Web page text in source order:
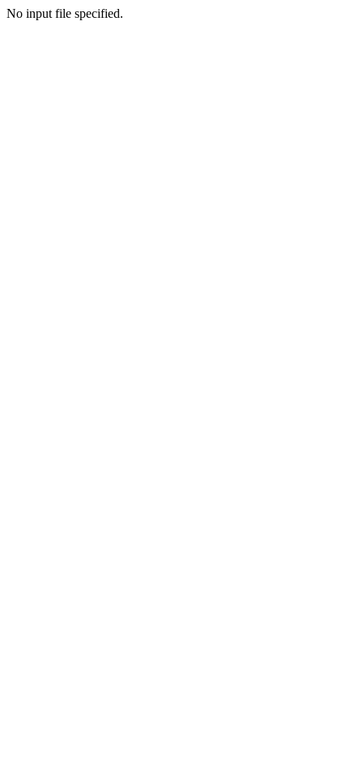
No input file specified.